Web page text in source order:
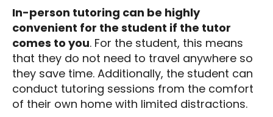
In-person tutoring can be highly
convenient for the student if the tutor
comes to you. For the student, this means
that they do not need to travel anywhere so
they save time. Additionally, the student can
conduct tutoring sessions from the comfort
of their own home with limited distractions.